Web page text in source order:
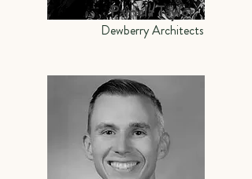
Pamela Taylor
Dewberry Architects